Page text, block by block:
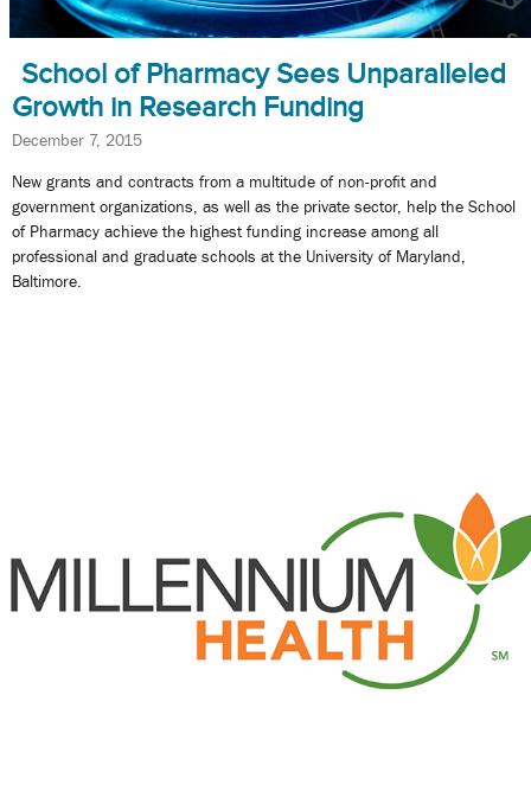
School of Pharmacy Sees Unparalleled
Growth in Research Funding
December 7, 2015
New grants and contracts from a multitude of non-profit and
government organizations, as well as the private sector, help the School
of Pharmacy achieve the highest funding increase among all
professional and graduate schools at the University of Maryland,
Baltimore.